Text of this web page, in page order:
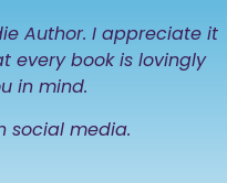
Author. I appreciate it
every book is lovingly
in mind.
social media.